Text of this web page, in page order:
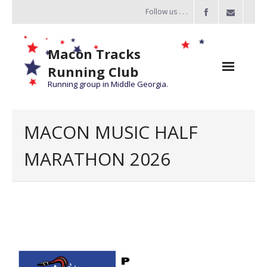
Follow us . . .
Macon Tracks
Running Club
Running group in Middle Georgia.
of the Miles
- Challenge of the Miles 2026
Information
MACON MUSIC HALF
MARATHON 2026